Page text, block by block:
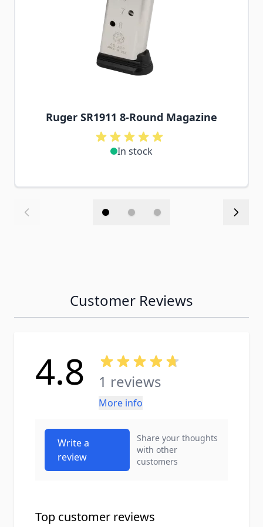
Ruger SR1911 8-Round Magazine
In stock
Customer Reviews
4.8 1 reviews
More info
Write a
review
Share your thoughts
with other
customers
Top customer reviews